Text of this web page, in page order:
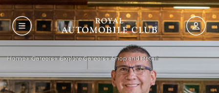
Home»Careers»Explore Careers»Shop and Retail